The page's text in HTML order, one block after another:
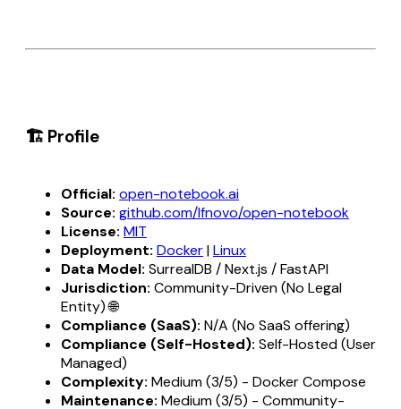
🏗️ Profile
Official: open-notebook.ai
Source: github.com/lfnovo/open-notebook
License: MIT
Deployment: Docker|Linux
Data Model: SurrealDB / Next.js / FastAPI
Jurisdiction: Community-Driven (No Legal
Entity) 🌐
Compliance (SaaS): N/A (No SaaS offering)
Compliance (Self-Hosted): Self-Hosted (User
Managed)
Complexity: Medium (3/5) - Docker Compose
Maintenance: Medium (3/5) - Community-